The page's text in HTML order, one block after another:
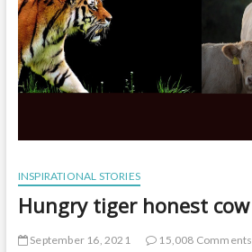
INSPIRATIONAL STORIES
Hungry tiger honest cow
September 16, 2021
15,008 Comments